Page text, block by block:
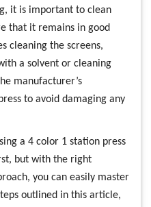
it is important to clean
that it remains in good
cleaning the screens,
a solvent or cleaning
manufacturer’s
to avoid damaging any
a 4 color 1 station press
but with the right
you can easily master
outlined in this article,